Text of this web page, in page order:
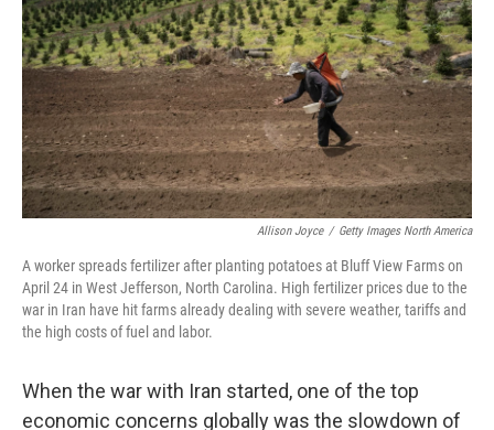
Allison Joyce / Getty Images North America
A worker spreads fertilizer after planting potatoes at Bluff View Farms on
April 24 in West Jefferson, North Carolina. High fertilizer prices due to the
war in Iran have hit farms already dealing with severe weather, tariffs and
the high costs of fuel and labor.
When the war with Iran started, one of the top
economic concerns globally was the slowdown of